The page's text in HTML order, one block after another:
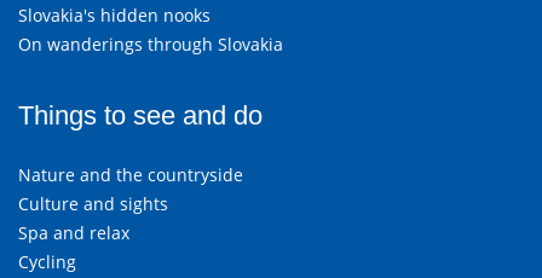
Slovakia's hidden nooks
On wanderings through Slovakia
Things to see and do
Nature and the countryside
Culture and sights
Spa and relax
Cycling